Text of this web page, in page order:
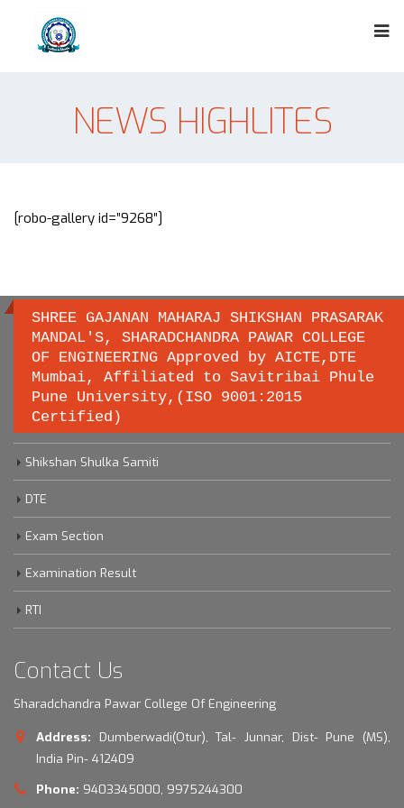
NEWS HIGHLITES
[robo-gallery id=”9268″]
SHREE GAJANAN MAHARAJ SHIKSHAN PRASARAK
MANDAL'S, SHARADCHANDRA PAWAR COLLEGE
OF ENGINEERING Approved by AICTE,DTE
Mumbai, Affiliated to Savitribai Phule
Pune University,(ISO 9001:2015
Certified)
Important links
Savitribai Phule Pune University
Shikshan Shulka Samiti
DTE
Exam Section
Examination Result
RTI
Contact Us
Sharadchandra Pawar College Of Engineering
Address:
Dumberwadi(Otur), Tal- Junnar, Dist- Pune (MS),
India Pin- 412409
Phone: 9403345000, 9975244300